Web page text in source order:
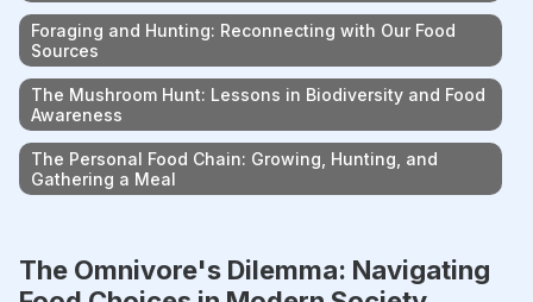
Foraging and Hunting: Reconnecting with Our Food
Sources
The Mushroom Hunt: Lessons in Biodiversity and Food
Awareness
The Personal Food Chain: Growing, Hunting, and
Gathering a Meal
The Omnivore's Dilemma: Navigating